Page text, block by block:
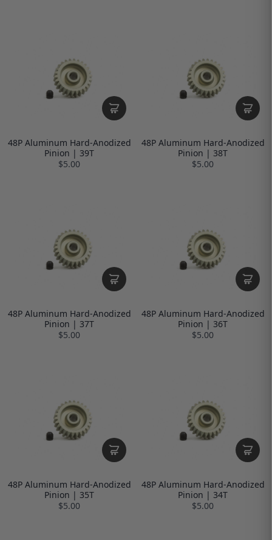
48P Aluminum Hard-Anodized
Pinion | 39T
$5.00
48P Aluminum Hard-Anodized
Pinion | 38T
$5.00
48P Aluminum Hard-Anodized
Pinion | 37T
$5.00
48P Aluminum Hard-Anodized
Pinion | 36T
$5.00
48P Aluminum Hard-Anodized
Pinion | 35T
$5.00
48P Aluminum Hard-Anodized
Pinion | 34T
$5.00